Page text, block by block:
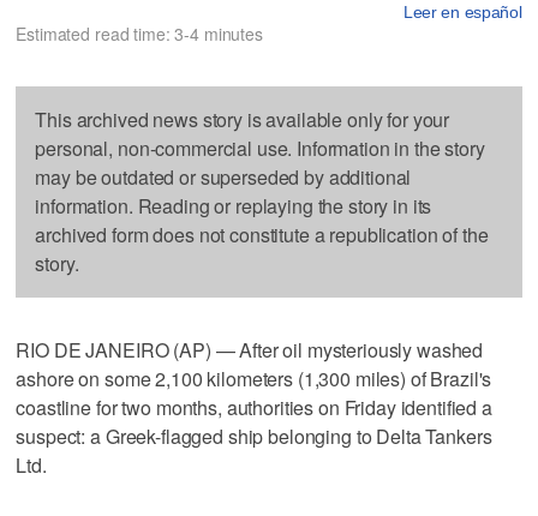
Leer en español
Estimated read time: 3-4 minutes
This archived news story is available only for your
personal, non-commercial use. Information in the story
may be outdated or superseded by additional
information. Reading or replaying the story in its
archived form does not constitute a republication of the
story.
RIO DE JANEIRO (AP) — After oil mysteriously washed
ashore on some 2,100 kilometers (1,300 miles) of Brazil's
coastline for two months, authorities on Friday identified a
suspect: a Greek-flagged ship belonging to Delta Tankers
Ltd.